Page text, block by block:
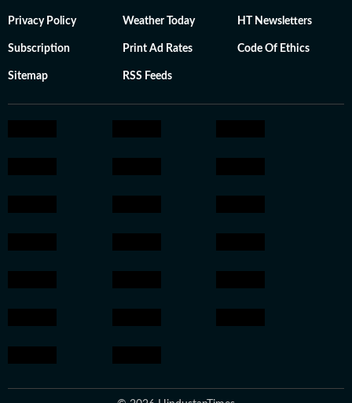
Privacy Policy Weather Today HT Newsletters
Subscription Print Ad Rates Code Of Ethics
Sitemap RSS Feeds